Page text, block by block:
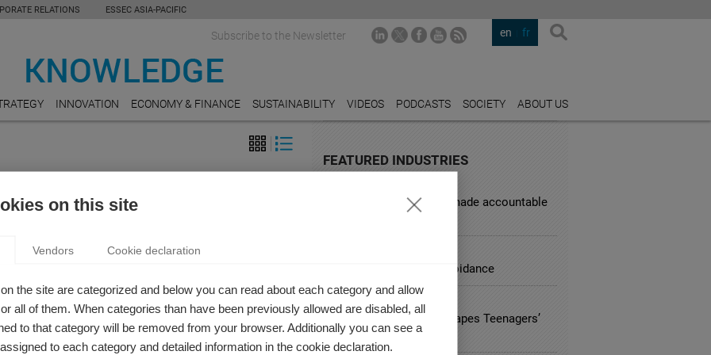
RELATIONS ESSEC ASIA-PACIFIC
en fr
Subscribe to the Newsletter
INNOVATION ECONOMY & FINANCE SUSTAINABILITY VIDEOS PODCASTS SOCIETY ABOUT US
OR OVER-CONSUMED: THE DOUBLE LIFE OF
make up the content industry, impacting a fragile
fabric that serves as a lung for our social lives.
FEATURED INDUSTRIES
Should corporations be made accountable
Cracking down on tax avoidance
RETAIL
How National Identity Shapes Teenagers’
Shopping Behaviour
on this site
Vendors Cookie declaration
the site are categorized and below you can read about each category and allow
all of them. When categories than have been previously allowed are disabled, all
to that category will be removed from your browser. Additionally you can see a
to each category and detailed information in the cookie declaration.